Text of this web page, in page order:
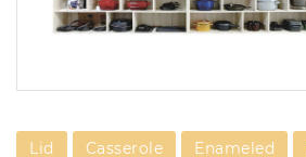
Lid Casserole Enameled